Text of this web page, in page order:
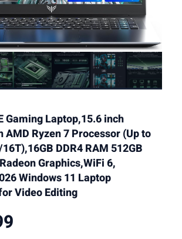
Gaming Laptop,15.6 inch
AMD Ryzen 7 Processor (Up to
DDR4 RAM 512GB
Graphics,WiFi 6,
Windows 11 Laptop
Video Editing